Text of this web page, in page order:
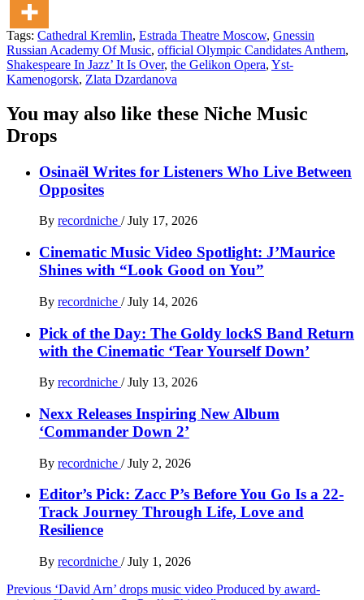
Tags: Cathedral Kremlin, Estrada Theatre Moscow, Gnessin
Russian Academy Of Music, official Olympic Candidates Anthem,
Shakespeare In Jazz’ It Is Over, the Gelikon Opera, Yst-
Kamenogorsk, Zlata Dzardanova
You may also like these Niche Music
Drops
Osinaël Writes for Listeners Who Live Between
Opposites
By recordniche / July 17, 2026
Cinematic Music Video Spotlight: J’Maurice
Shines with “Look Good on You”
By recordniche / July 14, 2026
Pick of the Day: The Goldy lockS Band Return
with the Cinematic ‘Tear Yourself Down’
By recordniche / July 13, 2026
Nexx Releases Inspiring New Album
‘Commander Down 2’
By recordniche / July 2, 2026
Editor’s Pick: Zacc P’s Before You Go Is a 22-
Track Journey Through Life, Love and
Resilience
By recordniche / July 1, 2026
Post
Previous ‘David Arn’ drops music video Produced by award-